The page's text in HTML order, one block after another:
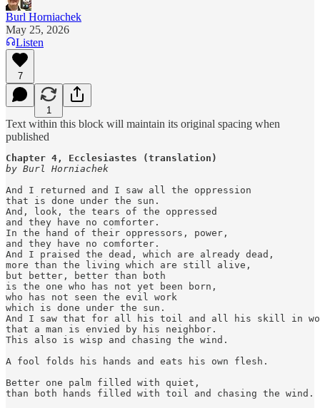
Burl Horniachek
May 25, 2026
Listen
7
1
Text within this block will maintain its original spacing when
published
Chapter 4, Ecclesiastes (translation)
by Burl Horniachek
And I returned and I saw all the oppression
that is done under the sun.
And, look, the tears of the oppressed
and they have no comforter.
In the hand of their oppressors, power,
and they have no comforter.
And I praised the dead, which are already dead,
more than the living which are still alive,
but better, better than both
is the one who has not yet been born,
who has not seen the evil work
which is done under the sun.
And I saw that for all his toil and all his skill in
that a man is envied by his neighbor.
This also is wisp and chasing the wind.
A fool folds his hands and eats his own flesh.
Better one palm filled with quiet,
than both hands filled with toil and chasing the wind.